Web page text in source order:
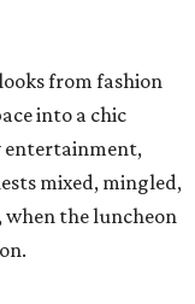
from fashion
into a chic
entertainment,
mixed, mingled,
when the luncheon